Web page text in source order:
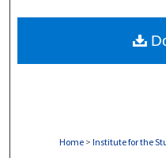
Digital
Home > Institute for the